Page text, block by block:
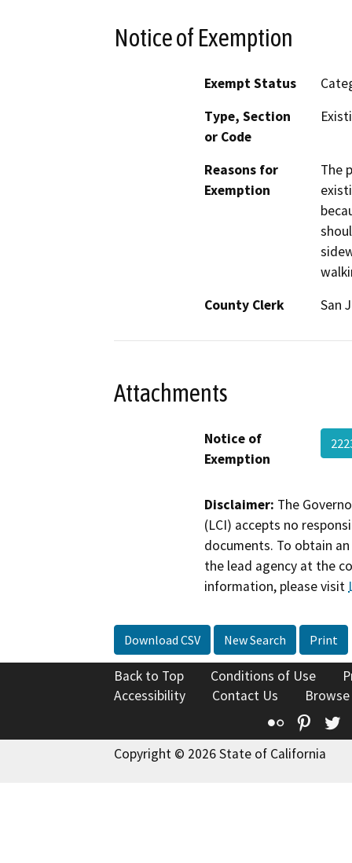
Notice of Exemption
Exempt Status
Type, Section
or Code
Reasons for
Exemption
The
County Clerk
San
Attachments
Notice of
Exemption
Disclaimer: The
(LCI) accepts no
documents. To obtain
the lead agency at the
information, please visit
Download CSV New Search Print
Back to Top Conditions of Use
Accessibility
Contact Us
Flickr
Copyright © 2026 State of California